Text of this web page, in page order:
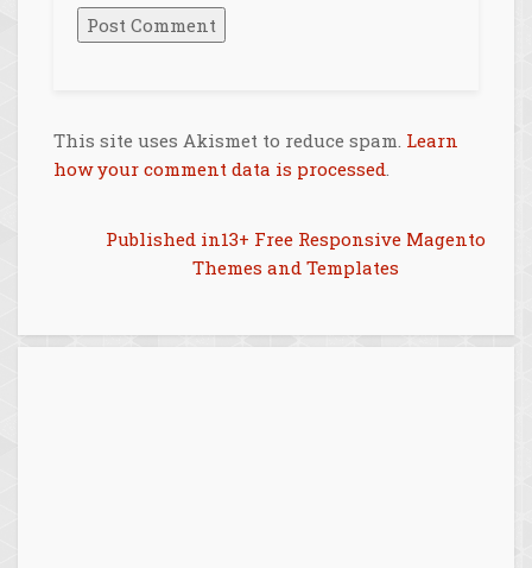
This site uses Akismet to reduce spam. Learn
how your comment data is processed
Post
Published in13+ Free Responsive Magento
Themes and Templates